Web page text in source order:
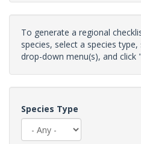
To generate a regional
species, select a species
drop-down menu(s), and click
Species Type